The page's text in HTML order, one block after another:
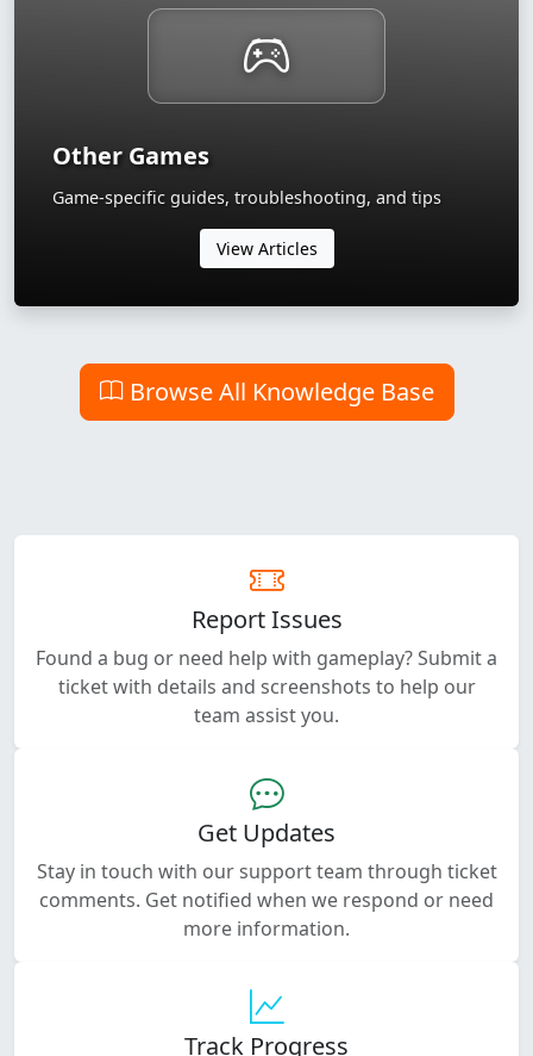
Other Games
Game-specific guides, troubleshooting, and tips
View Articles
Browse All Knowledge Base
Report Issues
Found a bug or need help with gameplay? Submit a
ticket with details and screenshots to help our
team assist you.
Get Updates
Stay in touch with our support team through ticket
comments. Get notified when we respond or need
more information.
Track Progress